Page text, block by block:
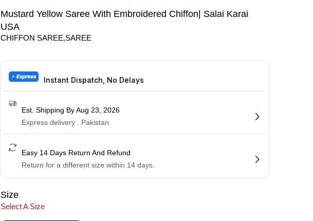
Mustard Yellow Saree With Embroidered Chiffon| Salai Karai
USA
CHIFFON SAREE,SAREE
Instant Dispatch, No Delays
Est. Shipping By Aug 23, 2026
Express delivery . Pakistan
Easy 14 Days Return And Refund
Return for a different size within 14 days.
Size
Select A Size